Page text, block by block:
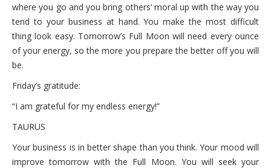
where you go and you bring others’ moral up with the way you
tend to your business at hand. You make the most difficult
thing look easy. Tomorrow’s Full Moon will need every ounce
of your energy, so the more you prepare the better off you will
be.
Friday’s gratitude:
“I am grateful for my endless energy!”
TAURUS
Your business is in better shape than you think. Your mood will
improve tomorrow with the Full Moon. You will seek your